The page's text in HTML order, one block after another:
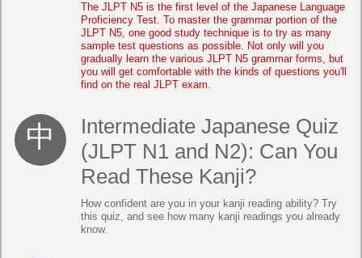
The JLPT N5 is the first level of the Japanese Language
Proficiency Test. To master the grammar portion of the
JLPT N5, one good study technique is to try as many
sample test questions as possible. Not only will you
gradually learn the various JLPT N5 grammar forms, but
you will get comfortable with the kinds of questions you'll
find on the real JLPT exam.
Intermediate Japanese Quiz
(JLPT N1 and N2): Can You
Read These Kanji?
How confident are you in your kanji reading ability? Try
this quiz, and see how many kanji readings you already
know.